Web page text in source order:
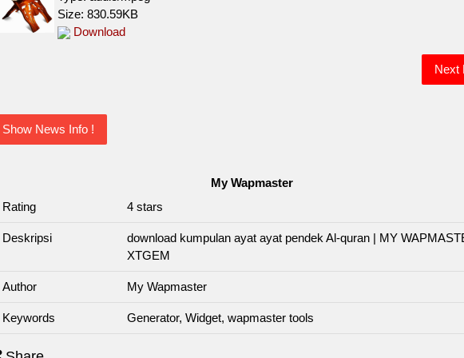
Size: 830.59KB
Download
Next
Show News Info !
My Wapmaster
Rating
4 stars
Deskripsi
download kumpulan ayat ayat pendek Al-quran | MY
XTGEM
Author My Wapmaster
Keywords Generator, Widget, wapmaster tools